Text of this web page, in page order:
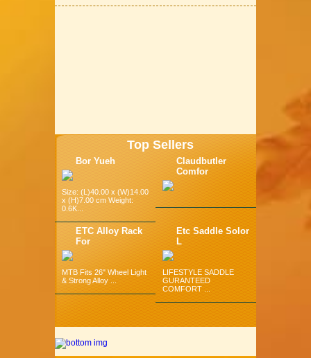
Top Sellers
Bor Yueh
Size: (L)40.00 x (W)14.00
x (H)7.00 cm Weight:
0.6K...
Claudbutler
Comfor
ETC Alloy Rack
For
MTB Fits 26" Wheel Light
& Strong Alloy ...
Etc Saddle Solor
L
LIFESTYLE SADDLE
GURANTEED
COMFORT ...